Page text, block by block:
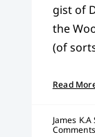
gist of
the
(of
Read
James K.A
Comments